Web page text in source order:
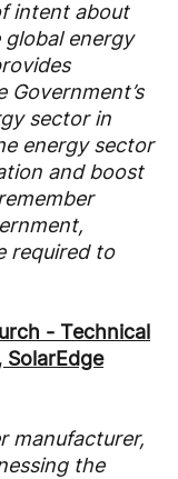
intent about
energy
sector in
energy sector
and boost
required to
- Technical
manufacturer,
the